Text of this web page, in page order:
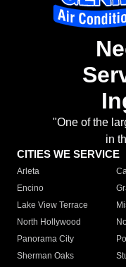
"One of the
in
CITIES WE SERVICE
Arleta
Encino
Lake View Terrace
North Hollywood
Panorama City
Sherman Oaks